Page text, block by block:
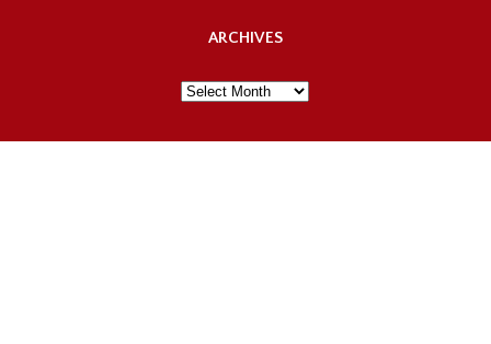
ARCHIVES
Archives